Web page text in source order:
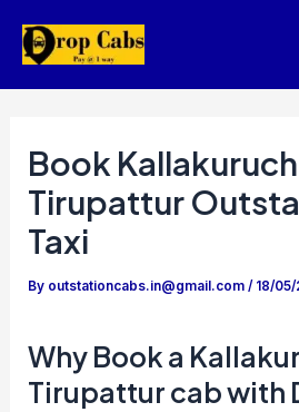
Book
Tirupattur
Taxi
By outstationcabs.in@gmail.com/ 18/05/
Why Book a
Tirupattur cab with